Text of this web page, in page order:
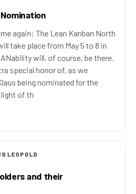
again: The Lean Kanban North
take place from May 5 to 8 in
will, of course, be there.
special honor of, as we
being nominated for the
light of th
LEOPOLD
and their